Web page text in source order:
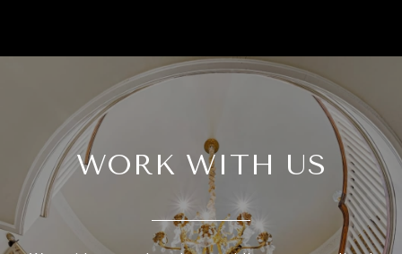
WORK WITH US